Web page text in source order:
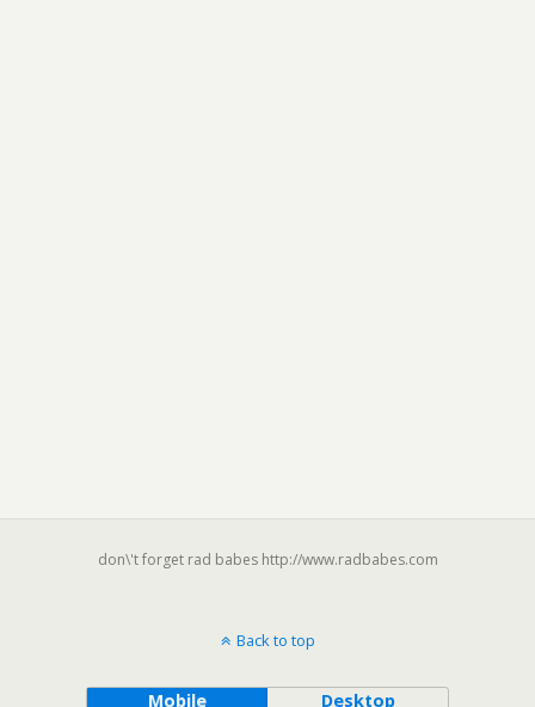
don\'t forget rad babes http://www.radbabes.com
Back to top
Mobile Desktop